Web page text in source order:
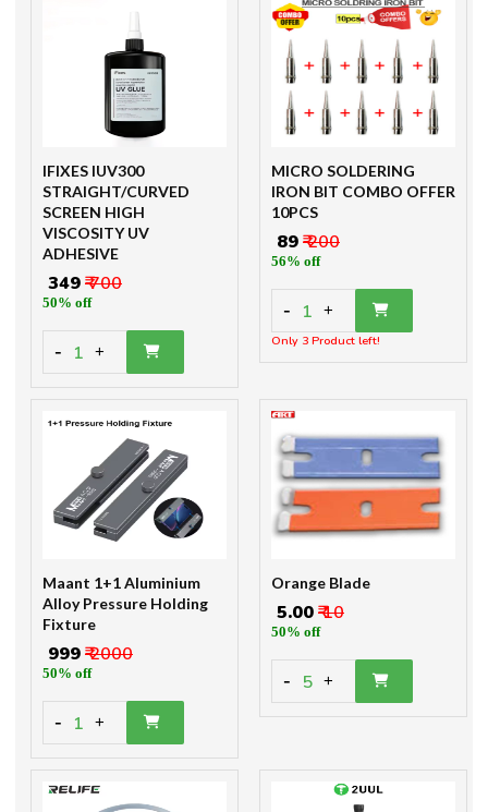
IFIXES IUV300
STRAIGHT/CURVED
SCREEN HIGH
VISCOSITY UV
ADHESIVE
₹ 349₹ 700
50% off
- 1 +
MICRO SOLDERING
IRON BIT COMBO OFFER
10PCS
₹ 89₹ 200
56% off
- 1 +
Only 3 Product left!
Maant 1+1 Aluminium
Alloy Pressure Holding
Fixture
₹ 999₹ 2000
50% off
- 1 +
Orange Blade
₹ 5.00₹ 10
50% off
- 5 +